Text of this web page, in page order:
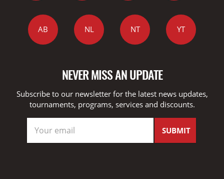
AB NL NT YT
NEVER MISS AN UPDATE
Subscribe to our newsletter for the latest news updates,
tournaments, programs, services and discounts.